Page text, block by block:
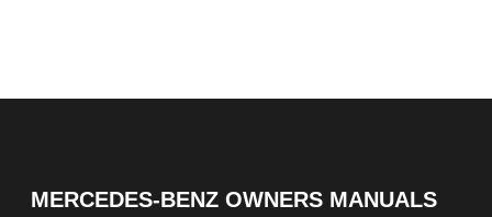
MERCEDES-BENZ OWNERS MANUALS